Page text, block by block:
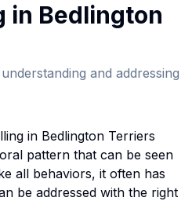
in Bedlington
and addressing
in Bedlington Terriers
pattern that can be seen
all behaviors, it often has
be addressed with the right